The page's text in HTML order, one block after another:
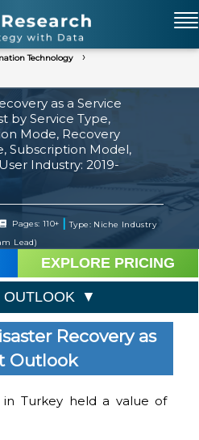
Technology
as a Service
by Service Type,
Mode, Recovery
Subscription Model,
Industry: 2019-
Pages: 110+ | Type: Niche Industry
Lead)
EXPLORE PRICING
OUTLOOK
Recovery as
Outlook
Turkey held a value of